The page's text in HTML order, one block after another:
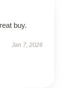
buy.
Jan 7, 2026